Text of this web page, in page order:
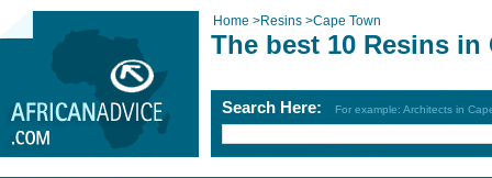
Home >Resins >Cape Town
The best 10 Resins in
Search Here: For example: Architects in